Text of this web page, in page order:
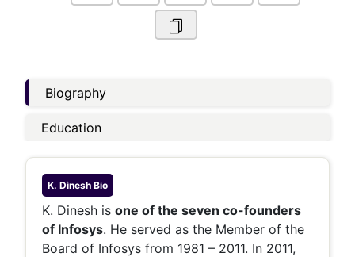
Biography
Education
K. Dinesh Bio
K. Dinesh is one of the seven co-founders
of Infosys. He served as the Member of the
Board of Infosys from 1981 – 2011. In 2011,